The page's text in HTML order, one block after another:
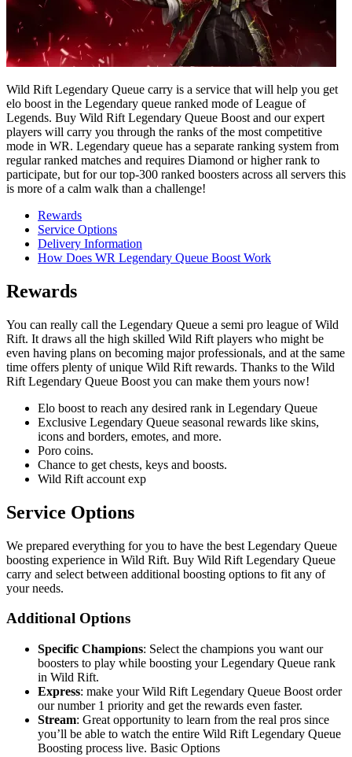
Wild Rift Legendary Queue carry is a service that will help you get
elo boost in the Legendary queue ranked mode of League of
Legends. Buy Wild Rift Legendary Queue Boost and our expert
players will carry you through the ranks of the most competitive
mode in WR. Legendary queue has a separate ranking system from
regular ranked matches and requires Diamond or higher rank to
participate, but for our top-300 ranked boosters across all servers this
is more of a calm walk than a challenge!
Rewards
Service Options
Delivery Information
How Does WR Legendary Queue Boost Work
Rewards
You can really call the Legendary Queue a semi pro league of Wild
Rift. It draws all the high skilled Wild Rift players who might be
even having plans on becoming major professionals, and at the same
time offers plenty of unique Wild Rift rewards. Thanks to the Wild
Rift Legendary Queue Boost you can make them yours now!
Elo boost to reach any desired rank in Legendary Queue
Exclusive Legendary Queue seasonal rewards like skins,
icons and borders, emotes, and more.
Poro coins.
Chance to get chests, keys and boosts.
Wild Rift account exp
Service Options
We prepared everything for you to have the best Legendary Queue
boosting experience in Wild Rift. Buy Wild Rift Legendary Queue
carry and select between additional boosting options to fit any of
your needs.
Additional Options
Specific Champions: Select the champions you want our
boosters to play while boosting your Legendary Queue rank
in Wild Rift.
Express: make your Wild Rift Legendary Queue Boost order
our number 1 priority and get the rewards even faster.
Stream: Great opportunity to learn from the real pros since
you’ll be able to watch the entire Wild Rift Legendary Queue
Boosting process live. Basic Options